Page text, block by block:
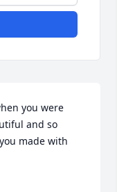
you were
and so
made with